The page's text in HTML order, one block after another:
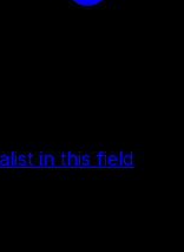
in this field